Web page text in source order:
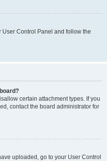
Control Panel and follow the
certain attachment types. If you
contact the board administrator for
uploaded, go to your User Control